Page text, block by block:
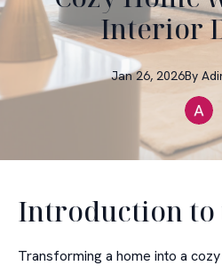
Interior
Jan 26, 2026By
Introduction to
Transforming a home into a